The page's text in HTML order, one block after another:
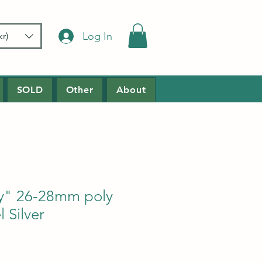
Log In
SOLD Other About
26-28mm poly
Silver